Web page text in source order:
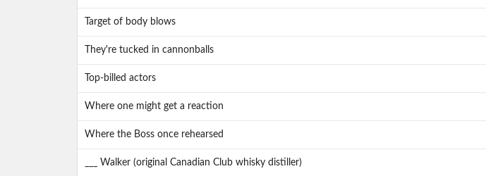
Target of body blows
They're tucked in cannonballs
Top-billed actors
Where one might get a reaction
Where the Boss once rehearsed
___ Walker (original Canadian Club whisky distiller)